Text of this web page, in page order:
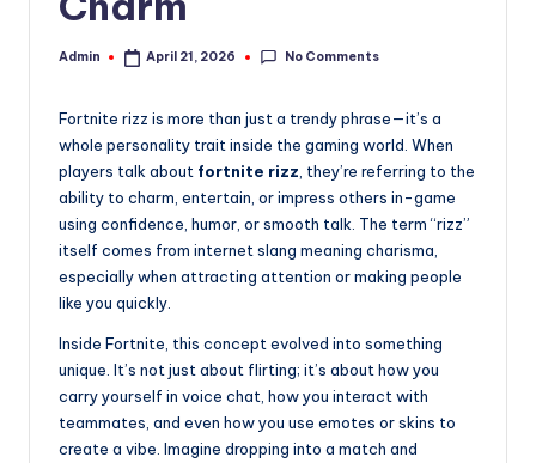
Posted
Admin April 21, 2026 No Comments
Fortnite rizz is more than just a trendy phrase—it’s a
whole personality trait inside the gaming world. When
players talk about fortnite rizz , they’re referring to the
ability to charm, entertain, or impress others in-game
using confidence, humor, or smooth talk. The term “rizz”
itself comes from internet slang meaning charisma,
especially when attracting attention or making people
like you quickly.
Inside Fortnite, this concept evolved into something
unique. It’s not just about flirting; it’s about how you
carry yourself in voice chat, how you interact with
teammates, and even how you use emotes or skins to
create a vibe. Imagine dropping into a match and